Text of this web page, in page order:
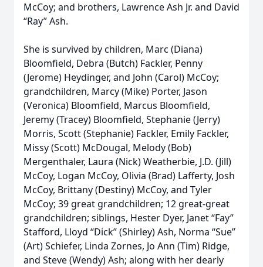
McCoy; and brothers, Lawrence Ash Jr. and David
“Ray” Ash.
She is survived by children, Marc (Diana)
Bloomfield, Debra (Butch) Fackler, Penny
(Jerome) Heydinger, and John (Carol) McCoy;
grandchildren, Marcy (Mike) Porter, Jason
(Veronica) Bloomfield, Marcus Bloomfield,
Jeremy (Tracey) Bloomfield, Stephanie (Jerry)
Morris, Scott (Stephanie) Fackler, Emily Fackler,
Missy (Scott) McDougal, Melody (Bob)
Mergenthaler, Laura (Nick) Weatherbie, J.D. (Jill)
McCoy, Logan McCoy, Olivia (Brad) Lafferty, Josh
McCoy, Brittany (Destiny) McCoy, and Tyler
McCoy; 39 great grandchildren; 12 great-great
grandchildren; siblings, Hester Dyer, Janet “Fay”
Stafford, Lloyd “Dick” (Shirley) Ash, Norma “Sue”
(Art) Schiefer, Linda Zornes, Jo Ann (Tim) Ridge,
and Steve (Wendy) Ash; along with her dearly